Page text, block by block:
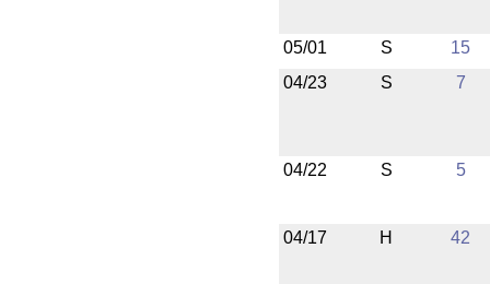
05/01 S
15
04/23
S 7
04/22 S 5
04/17 H 42